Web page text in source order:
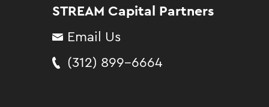
STREAM Capital Partners
Email Us
(312) 899-6664